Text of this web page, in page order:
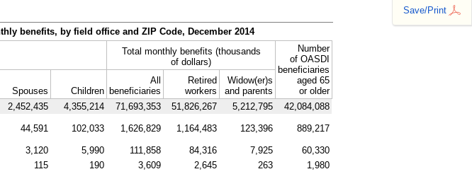
Save/Print
benefits, by field office and ZIP Code, December 2014
Total monthly benefits (thousands
of dollars)
Number
of OASDI
beneficiaries
aged 65
or older
Spouses Children
All
beneficiaries
Retired
workers
Widow(er)s
and parents
2,452,435 4,355,214 71,693,353 51,826,267 5,212,795 42,084,088
44,591 102,033 1,626,829 1,164,483 123,396 889,217
3,120 5,990 111,858 84,316 7,925
60,330
115 190 3,609 2,645 263
1,980